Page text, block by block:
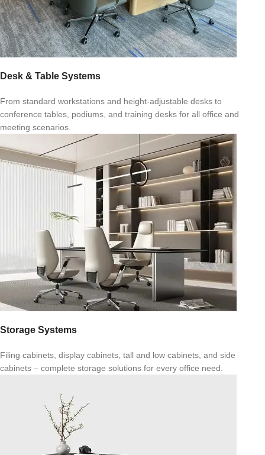
Desk & Table Systems
From standard workstations and height-adjustable desks to
conference tables, podiums, and training desks for all office and
meeting scenarios.
Storage Systems
Filing cabinets, display cabinets, tall and low cabinets, and side
cabinets – complete storage solutions for every office need.